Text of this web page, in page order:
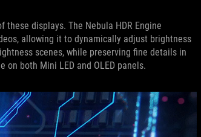
these displays. The Nebula HDR Engine
allowing it to dynamically adjust brightness
scenes, while preserving fine details in
both Mini LED and OLED panels.